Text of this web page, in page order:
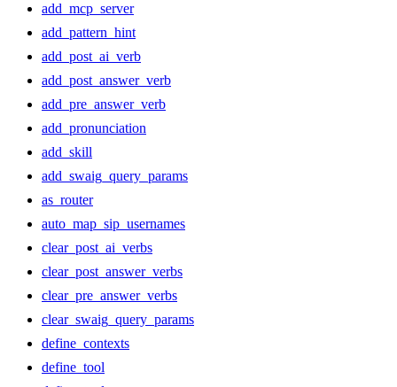
add_mcp_server
add_pattern_hint
add_post_ai_verb
add_post_answer_verb
add_pre_answer_verb
add_pronunciation
add_skill
add_swaig_query_params
as_router
auto_map_sip_usernames
clear_post_ai_verbs
clear_post_answer_verbs
clear_pre_answer_verbs
clear_swaig_query_params
define_contexts
define_tool